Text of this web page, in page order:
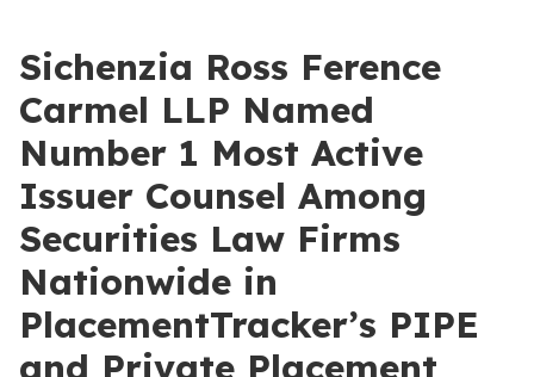
Sichenzia Ross Ference
Carmel LLP Named
Number 1 Most Active
Issuer Counsel Among
Securities Law Firms
Nationwide in
PlacementTracker’s PIPE
and Private Placement